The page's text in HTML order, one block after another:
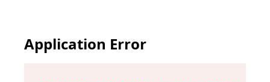
Application Error